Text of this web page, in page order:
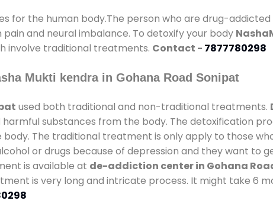
for the human body.The person who are drug-
and neural imbalance. To detoxify your body
involve traditional treatments. Contact - 7877780298
Mukti kendra in Gohana Road Sonipat
used both traditional and non-traditional treatments.
substances from the body. The detoxification
The traditional treatment is only apply to those
or drugs because of depression and they want to
is available at de-addiction center in Gohana
is very long and intricate process. It might take 6